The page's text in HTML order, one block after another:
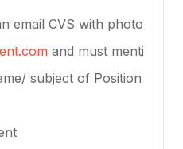
email CVS with photo
and must menti
subject of Position